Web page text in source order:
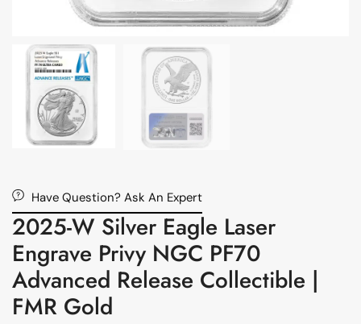
Have Question? Ask An Expert
2025-W Silver Eagle Laser
Engrave Privy NGC PF70
Advanced Release Collectible |
FMR Gold